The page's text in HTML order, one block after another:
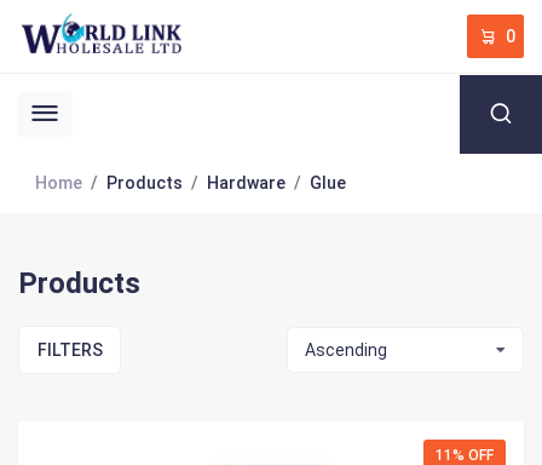
0
Home Products Hardware Glue
Products
FILTERS Ascending
11% OFF